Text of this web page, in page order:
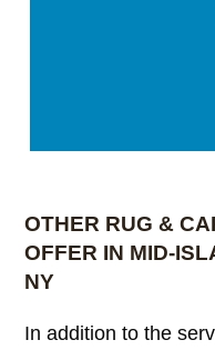
OTHER RUG &
OFFER IN MID-
NY
In addition to the